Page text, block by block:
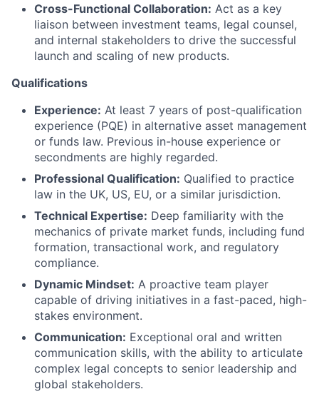
Cross-Functional Collaboration: Act as a key
liaison between investment teams, legal counsel,
and internal stakeholders to drive the successful
launch and scaling of new products.
Qualifications
Experience: At least 7 years of post-qualification
experience (PQE) in alternative asset management
or funds law. Previous in-house experience or
secondments are highly regarded.
Professional Qualification: Qualified to practice
law in the UK, US, EU, or a similar jurisdiction.
Technical Expertise: Deep familiarity with the
mechanics of private market funds, including fund
formation, transactional work, and regulatory
compliance.
Dynamic Mindset: A proactive team player
capable of driving initiatives in a fast-paced, high-
stakes environment.
Communication: Exceptional oral and written
communication skills, with the ability to articulate
complex legal concepts to senior leadership and
global stakeholders.